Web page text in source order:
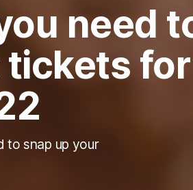
need
tickets for
to snap up your